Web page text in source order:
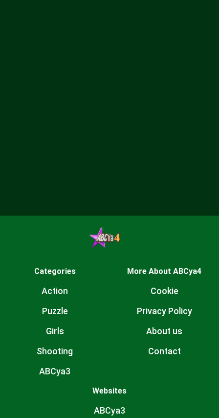
Categories
Action
Puzzle
Girls
Shooting
ABCya3
More About ABCya4
Cookie
Privacy Policy
About us
Contact
Websites
ABCya3